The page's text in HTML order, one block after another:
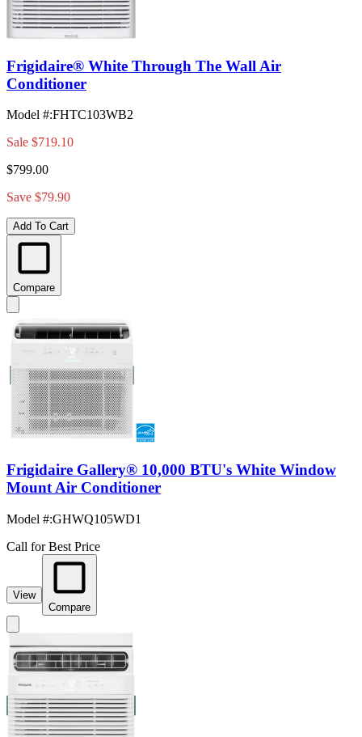
Frigidaire® White Through The Wall Air
Conditioner
Model #:FHTC103WB2
Sale $719.10
$799.00
Save $79.90
Add To Cart
Compare
Frigidaire Gallery® 10,000 BTU's White Window
Mount Air Conditioner
Model #:GHWQ105WD1
Call for Best Price
View
Compare